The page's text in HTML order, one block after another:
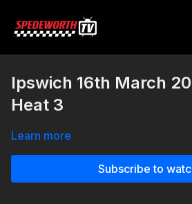
Ipswich 16th March
Heat 3
Learn more
Subscribe to